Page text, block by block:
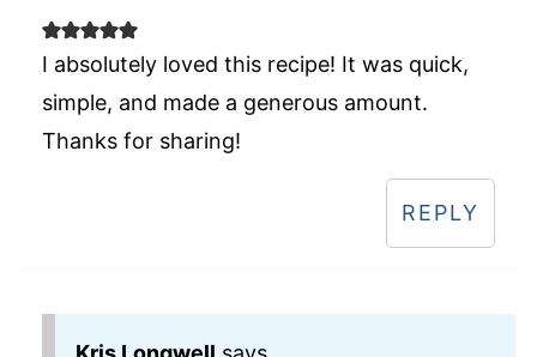
I absolutely loved this recipe! It was quick,
simple, and made a generous amount.
Thanks for sharing!
REPLY